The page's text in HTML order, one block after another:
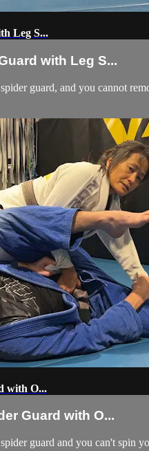
Leg S...
with Leg S...
guard, and you cannot
with O...
Guard with O...
guard and you can't spin